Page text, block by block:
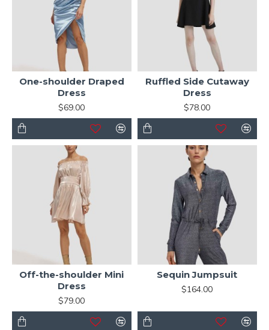
One-shoulder Draped
Dress
$69.00
Ruffled Side Cutaway
Dress
$78.00
Off-the-shoulder Mini
Dress
$79.00
Sequin Jumpsuit
$164.00